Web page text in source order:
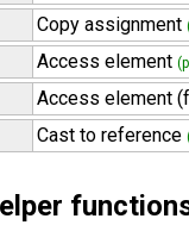
Copy assignment
Access element
Access element
Cast to reference